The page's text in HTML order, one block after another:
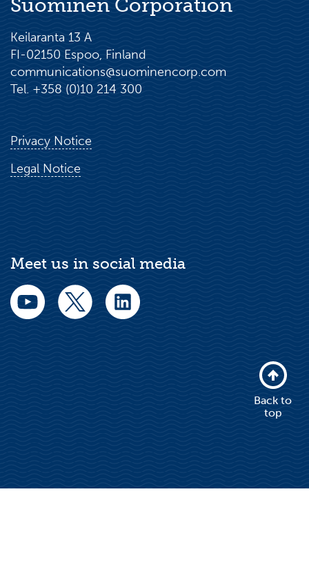
Suominen Corporation
Keilaranta 13 A
FI-02150 Espoo, Finland
communications@suominencorp.com
Tel. +358 (0)10 214 300
Privacy Notice
Legal Notice
Meet us in social media
Back to
top